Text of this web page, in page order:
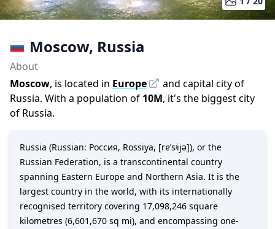
Moscow, Russia
About
Moscow, is located in Europe
and capital city of
Russia. With a population of 10M, it's the biggest city
of Russia.
Russia (Russian: Россия, Rossiya, [rɐˈsʲijə]), or the
Russian Federation, is a transcontinental country
spanning Eastern Europe and Northern Asia. It is the
largest country in the world, with its internationally
recognised territory covering 17,098,246 square
kilometres (6,601,670 sq mi), and encompassing one-